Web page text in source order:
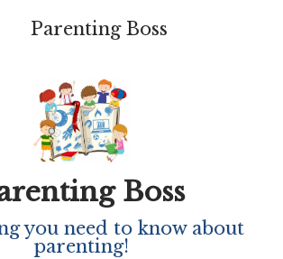
Parenting Boss
Boss
you need to know about
parenting!